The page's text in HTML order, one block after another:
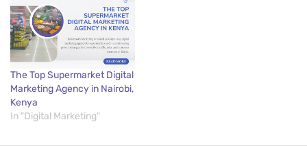
The Top Supermarket Digital
Marketing Agency in Nairobi,
Kenya
In "Digital Marketing"